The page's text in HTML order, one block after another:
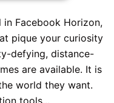
Facebook Horizon,
pique your curiosity
defying, distance-
are available. It is
world they want.
tools...